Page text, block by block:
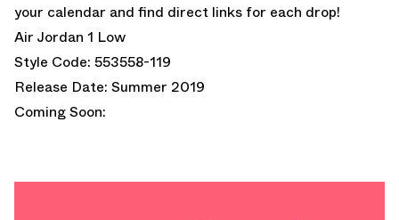
your calendar and find direct links for each drop!
Air Jordan 1 Low
Style Code: 553558-119
Release Date: Summer 2019
Coming Soon: